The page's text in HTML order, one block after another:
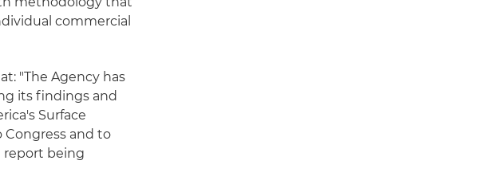
commercial
"The Agency has
its findings and
Surface
Congress and to
report being